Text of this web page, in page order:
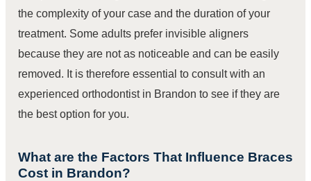
the complexity of your case and the duration of your
treatment. Some adults prefer invisible aligners
because they are not as noticeable and can be easily
removed. It is therefore essential to consult with an
experienced orthodontist in Brandon to see if they are
the best option for you.
What are the Factors That Influence Braces
Cost in Brandon?